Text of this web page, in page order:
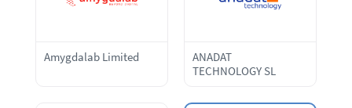
Amygdalab Limited
ANADAT
TECHNOLOGY SL